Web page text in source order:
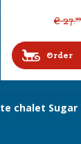
€ 27.99
Order
chalet Sugar